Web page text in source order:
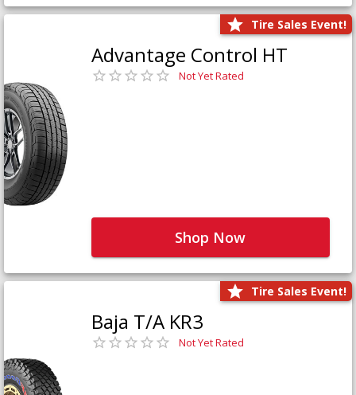
Tire Sales Event!
Advantage Control HT
Not Yet Rated
Shop Now
Tire Sales Event!
Baja T/A KR3
Not Yet Rated